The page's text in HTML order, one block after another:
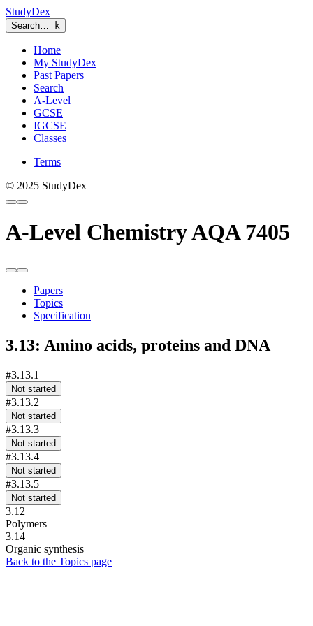
StudyDex
Search… k
Home
My StudyDex
Past Papers
Search
A-Level
GCSE
IGCSE
Classes
Terms
© 2025 StudyDex
A-Level Chemistry AQA 7405
Papers
Topics
Specification
3.13: Amino acids, proteins and DNA
#3.13.1
Not started
#3.13.2
Not started
#3.13.3
Not started
#3.13.4
Not started
#3.13.5
Not started
3.12
Polymers
3.14
Organic synthesis
Back to the Topics page